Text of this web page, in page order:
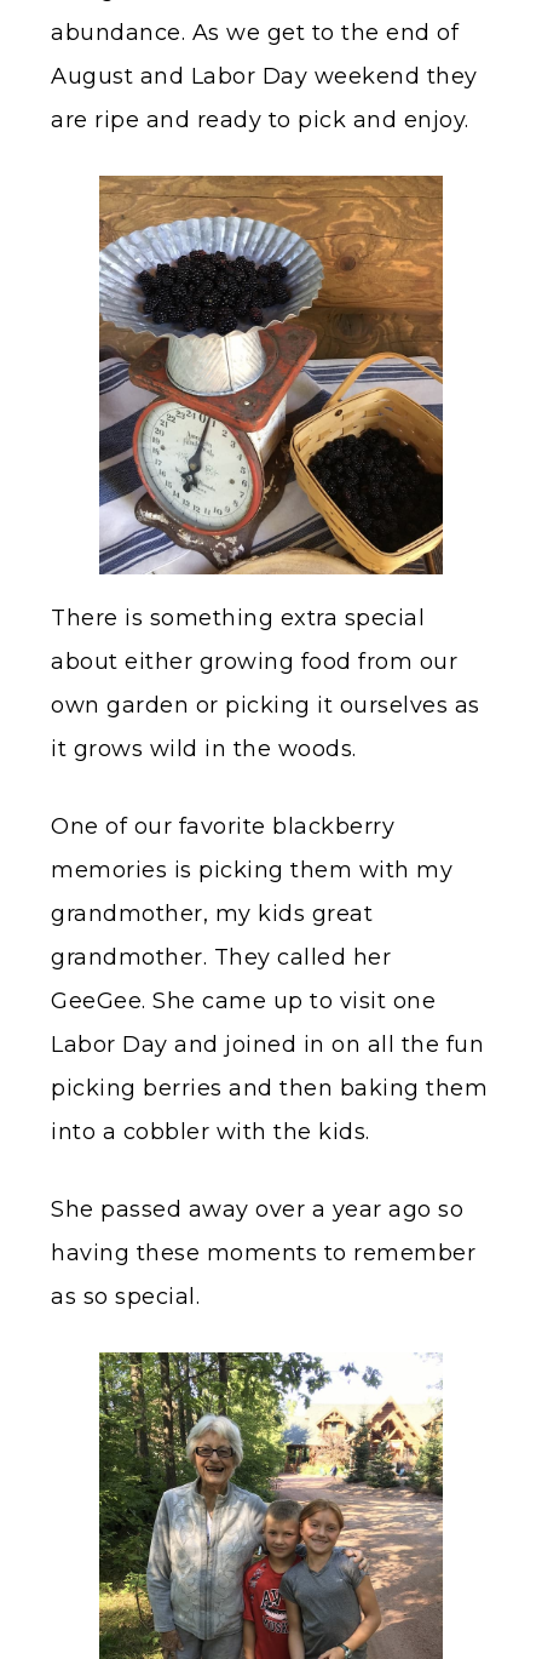
abundance. As we get to the end of
August and Labor Day weekend they
are ripe and ready to pick and enjoy.
There is something extra special
about either growing food from our
own garden or picking it ourselves as
it grows wild in the woods.
One of our favorite blackberry
memories is picking them with my
grandmother, my kids great
grandmother. They called her
GeeGee. She came up to visit one
Labor Day and joined in on all the fun
picking berries and then baking them
into a cobbler with the kids.
She passed away over a year ago so
having these moments to remember
as so special.